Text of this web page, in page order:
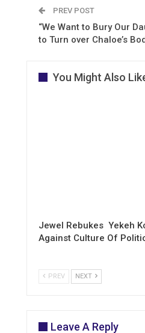
PREV POST
“We Want to Bury Our
to Turn over Chaloe’s
You Might Also
Jewel Rebukes Yekeh
Against Culture Of
PREV NEXT
Leave A Reply